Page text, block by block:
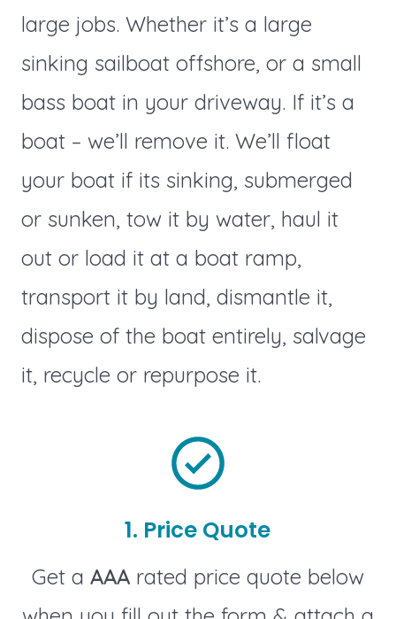
large jobs. Whether it’s a large
sinking sailboat offshore, or a small
bass boat in your driveway. If it’s a
boat – we’ll remove it. We’ll float
your boat if its sinking, submerged
or sunken, tow it by water, haul it
out or load it at a boat ramp,
transport it by land, dismantle it,
dispose of the boat entirely, salvage
it, recycle or repurpose it.
1. Price Quote
Get a AAArated price quote below